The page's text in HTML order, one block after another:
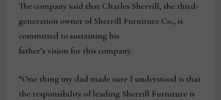
The company said that Charles Sherrill, the third-
generation owner of Sherrill Furniture Co., is
committed to sustaining his
father’s vision for this company.
“One thing my dad made sure I understood is that
the responsibility of leading Sherrill Furniture is